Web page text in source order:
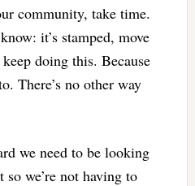
community, take time.
it’s stamped, move
doing this. Because
There’s no other way
we need to be looking
we’re not having to